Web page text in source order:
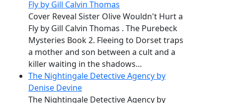
Fly by Gill Calvin Thomas
Cover Reveal Sister Olive Wouldn't Hurt a
Fly by Gill Calvin Thomas . The Purebeck
Mysteries Book 2. Fleeing to Dorset traps
a mother and son between a cult and a
killer waiting in the shadows…
The Nightingale Detective Agency by
Denise Devine
The Nightingale Detective Agency by